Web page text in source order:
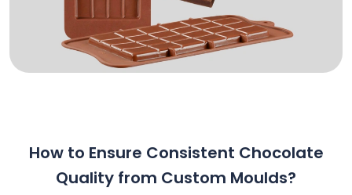
How to Ensure Consistent Chocolate
Quality from Custom Moulds?